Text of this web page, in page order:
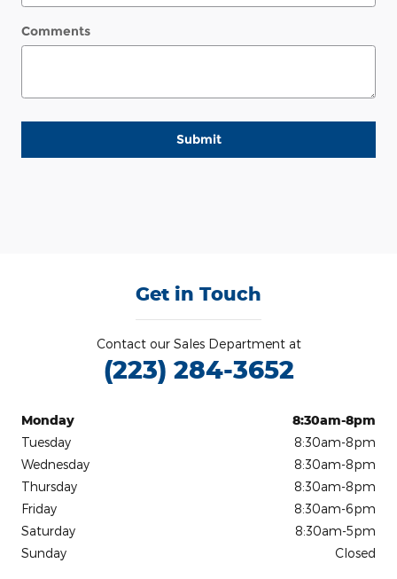
Comments
Submit
Get in Touch
Contact our Sales Department at
(223) 284-3652
Monday
8:30am-8pm
Tuesday
8:30am-8pm
Wednesday
8:30am-8pm
Thursday
8:30am-8pm
Friday
8:30am-6pm
Saturday
8:30am-5pm
Sunday
Closed